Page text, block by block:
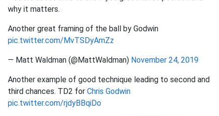
why it matters.
Another great framing of the ball by Godwin
pic.twitter.com/MvTSDyAmZz
— Matt Waldman (@MattWaldman) November 24, 2019
Another example of good technique leading to second and
third chances. TD2 for Chris Godwin
pic.twitter.com/rjdyBBqiDo